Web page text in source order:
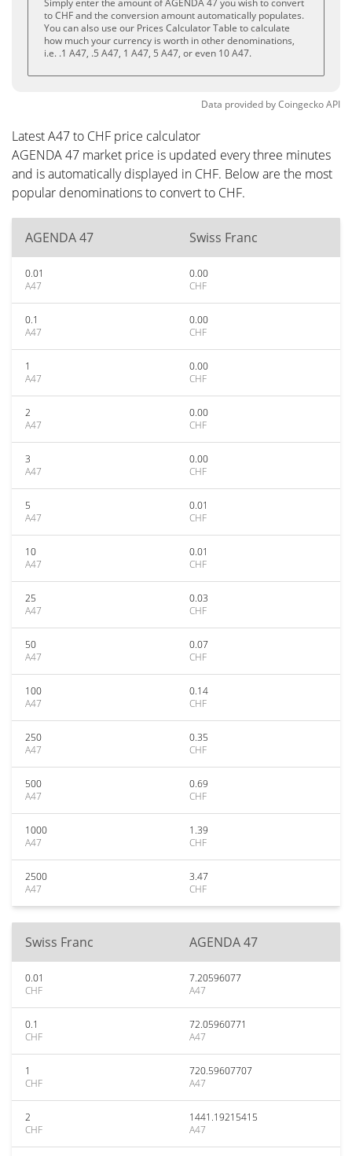
Simply enter the amount of AGENDA 47 you wish to convert
to CHF and the conversion amount automatically populates.
You can also use our Prices Calculator Table to calculate
how much your currency is worth in other denominations,
i.e. .1 A47, .5 A47, 1 A47, 5 A47, or even 10 A47.
Data provided byCoingeckoAPI
Latest A47 to CHF price calculator
AGENDA 47 market price is updated every three minutes
and is automatically displayed in CHF. Below are the most
popular denominations to convert to CHF.
AGENDA 47 Swiss Franc
0.01
A47
0.00
CHF
0.1
A47
0.00
CHF
1
A47
0.00
CHF
2
A47
0.00
CHF
3
A47
0.00
CHF
5
A47
0.01
CHF
10
A47
0.01
CHF
25
A47
0.03
CHF
50
A47
0.07
CHF
100
A47
0.14
CHF
250
A47
0.35
CHF
500
A47
0.69
CHF
1000
A47
1.39
CHF
2500
A47
3.47
CHF
Swiss Franc AGENDA 47
0.01
CHF
7.20596077
A47
0.1
CHF
72.05960771
A47
1
CHF
720.59607707
A47
2
CHF
1441.19215415
A47